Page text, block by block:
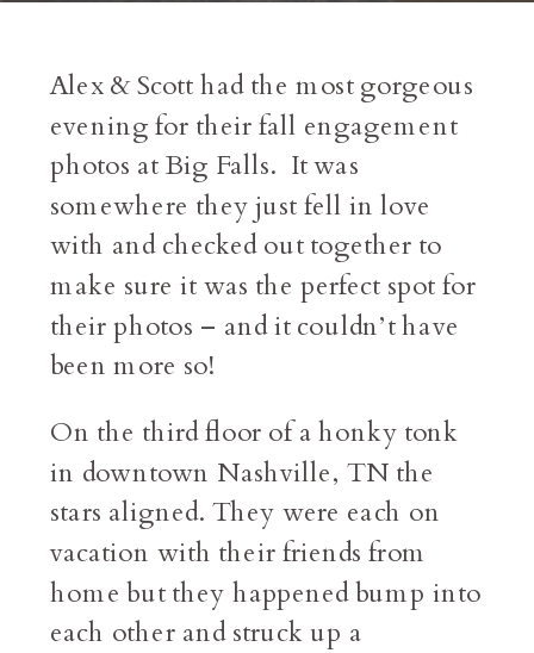
Alex & Scott had the most gorgeous
evening for their fall engagement
photos at Big Falls. It was
somewhere they just fell in love
with and checked out together to
make sure it was the perfect spot for
their photos – and it couldn’t have
been more so!
On the third floor of a honky tonk
in downtown Nashville, TN the
stars aligned. They were each on
vacation with their friends from
home but they happened bump into
each other and struck up a